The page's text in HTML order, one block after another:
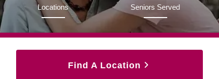
Locations Seniors Served
Find A Location